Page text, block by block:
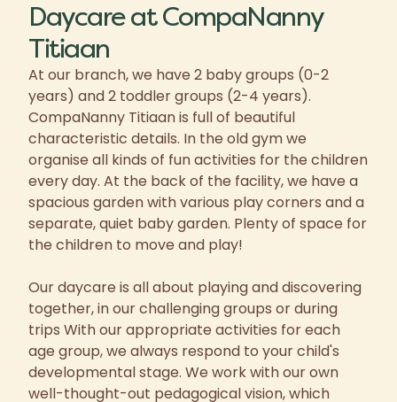
Daycare at CompaNanny
Titiaan
At our branch, we have 2 baby groups (0-2
years) and 2 toddler groups (2-4 years).
CompaNanny Titiaan is full of beautiful
characteristic details. In the old gym we
organise all kinds of fun activities for the children
every day. At the back of the facility, we have a
spacious garden with various play corners and a
separate, quiet baby garden. Plenty of space for
the children to move and play!
Our daycare is all about playing and discovering
together, in our challenging groups or during
trips With our appropriate activities for each
age group, we always respond to your child's
developmental stage. We work with our own
well-thought-out pedagogical vision, which